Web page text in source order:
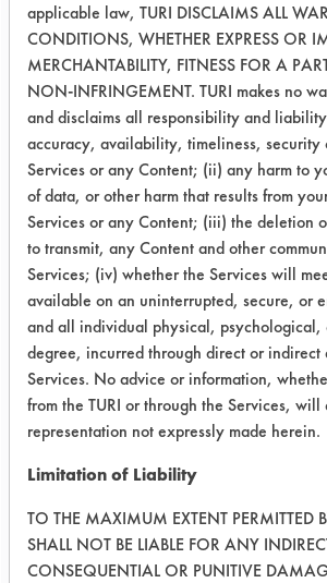
0.2100
Success Rating:
Results successful using
agitation, concentration,
temperature, as well as
drying) and/or other
chemistries examined.
Conclusion:
With several of the
successful for the removal
buffing compound, the
be to evaluate these
supplied parts at or after
applicable law, TURI DISCLAIMS ALL
CONDITIONS, WHETHER EXPRESS OR
MERCHANTABILITY, FITNESS FOR A
NON-INFRINGEMENT. TURI makes no
and disclaims all responsibility and
accuracy, availability, timeliness,
Services or any Content; (ii) any harm to
of data, or other harm that results from
Services or any Content; (iii) the deletion
to transmit, any Content and other
Services; (iv) whether the Services will
available on an uninterrupted, secure, or
and all individual physical, psychological,
degree, incurred through direct or indirect
Services. No advice or information,
from the TURI or through the Services,
representation not expressly made herein.
Limitation of Liability
TO THE MAXIMUM EXTENT PERMITTED
SHALL NOT BE LIABLE FOR ANY
CONSEQUENTIAL OR PUNITIVE